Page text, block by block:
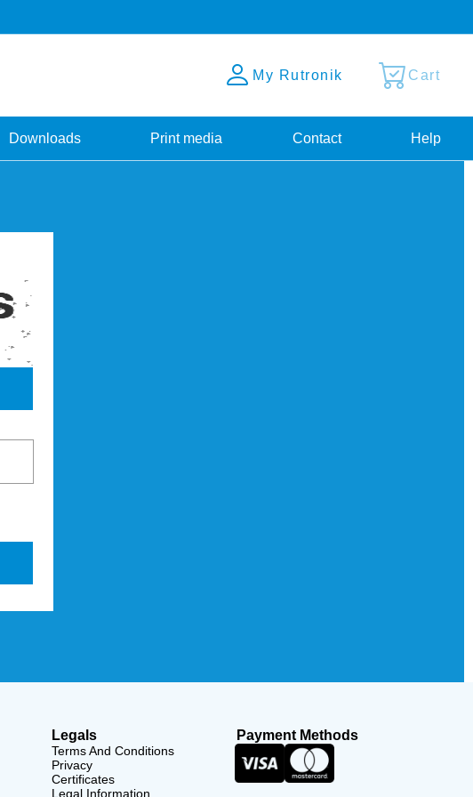
My Rutronik Cart
Downloads Print media Contact Help
Legals
Terms And Conditions
Privacy
Certificates
Legal Information
Payment Methods